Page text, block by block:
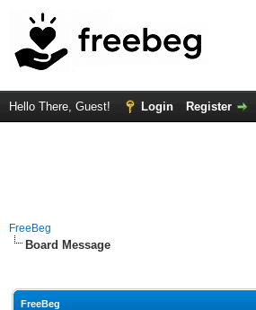
Hello There, Guest! Login Register
FreeBeg
Board Message
FreeBeg